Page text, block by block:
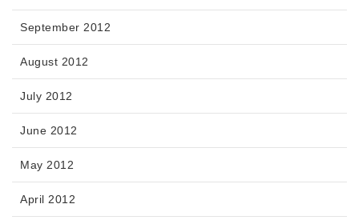
September 2012
August 2012
July 2012
June 2012
May 2012
April 2012